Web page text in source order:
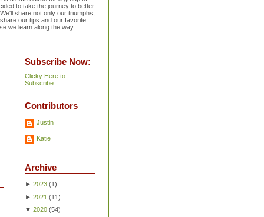
to take the journey to better
share not only our triumphs,
our tips and our favorite
we learn along the way.
Subscribe Now:
Clicky Here to
Subscribe
Contributors
Justin
Katie
Archive
► 2023 (1)
► 2021 (11)
▼ 2020 (54)